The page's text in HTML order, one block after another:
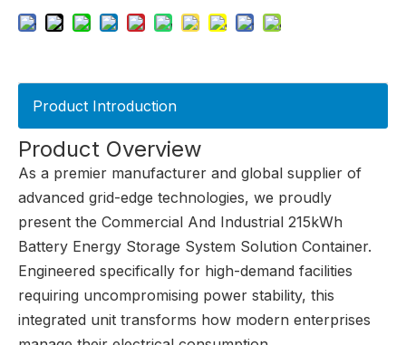
Product Introduction
Product Overview
As a premier manufacturer and global supplier of
advanced grid-edge technologies, we proudly
present the Commercial And Industrial 215kWh
Battery Energy Storage System Solution Container.
Engineered specifically for high-demand facilities
requiring uncompromising power stability, this
integrated unit transforms how modern enterprises